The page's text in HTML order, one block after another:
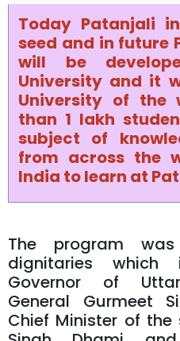
Today Patanjali
seed and in future
will be
University and it
University of the
than 1 lakh
subject of
from across the
India to learn at
The program
dignitaries which
Governor of
General Gurmeet
Chief Minister of